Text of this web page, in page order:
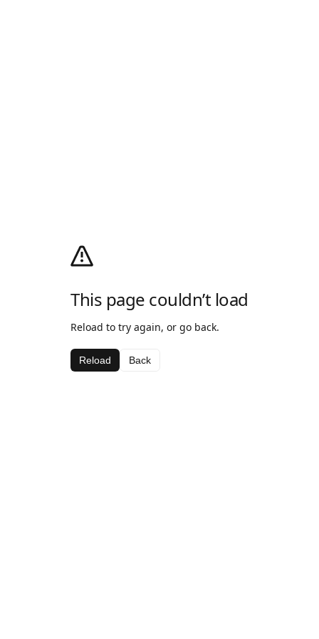
This page couldn’t load
Reload to try again, or go back.
Reload Back